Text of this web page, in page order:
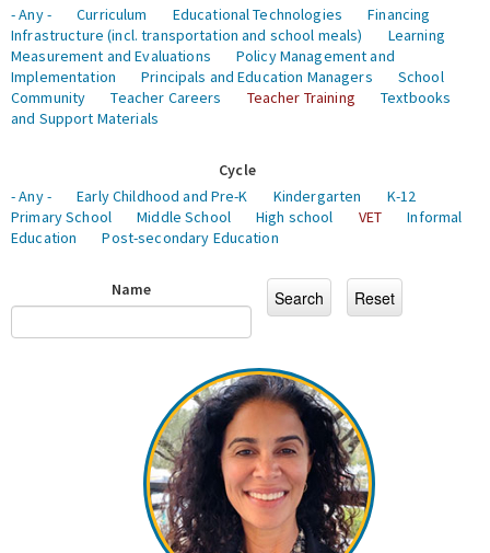
- Any -
Curriculum Educational Technologies
Financing
Infrastructure (incl. transportation and school meals)
Learning
Measurement and Evaluations
Policy Management and
Implementation
Principals and Education Managers
School
Community
Teacher Careers Teacher Training
Textbooks
and Support Materials
Cycle
- Any -
Early Childhood and Pre-K Kindergarten
K-12
Primary School
Middle School High school VET
Informal
Education
Post-secondary Education
Name